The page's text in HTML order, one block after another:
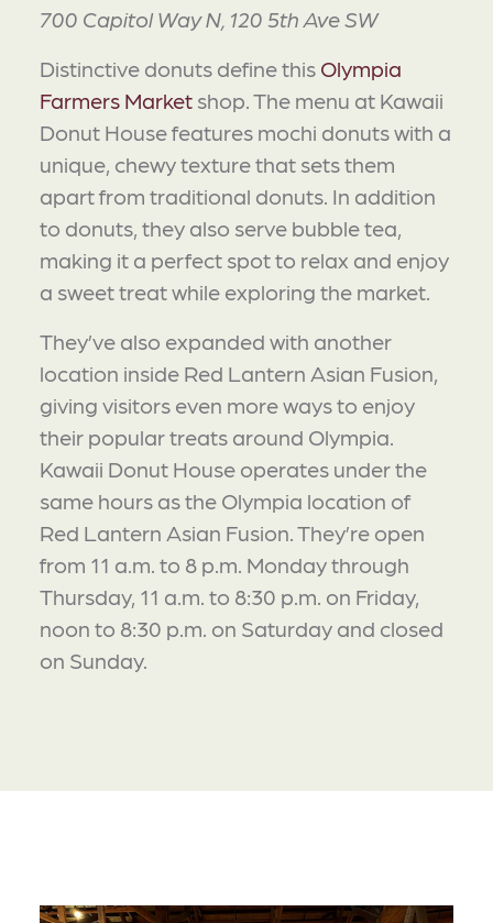
700 Capitol Way N, 120 5th Ave SW
Distinctive donuts define this Olympia
Farmers Market shop. The menu at Kawaii
Donut House features mochi donuts with a
unique, chewy texture that sets them
apart from traditional donuts. In addition
to donuts, they also serve bubble tea,
making it a perfect spot to relax and enjoy
a sweet treat while exploring the market.
They’ve also expanded with another
location inside Red Lantern Asian Fusion,
giving visitors even more ways to enjoy
their popular treats around Olympia.
Kawaii Donut House operates under the
same hours as the Olympia location of
Red Lantern Asian Fusion. They’re open
from 11 a.m. to 8 p.m. Monday through
Thursday, 11 a.m. to 8:30 p.m. on Friday,
noon to 8:30 p.m. on Saturday and closed
on Sunday.